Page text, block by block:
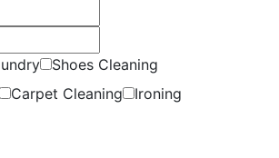
Shoes Cleaning
Carpet Cleaning
Ironing